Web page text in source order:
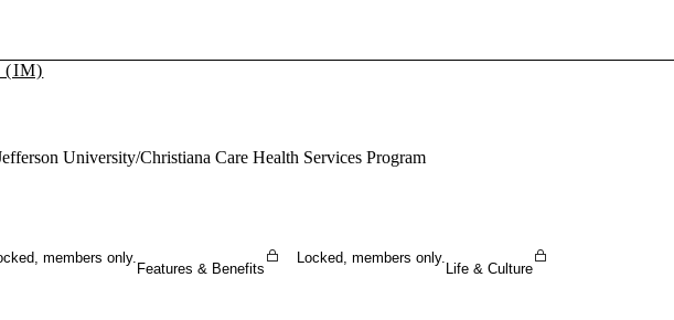
Become a Member
(IM)
University/Christiana Care Health Services Program
members only.
Features & Benefits
Locked, members only.
Life & Culture